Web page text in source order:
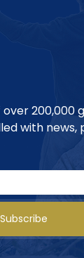
200,000
with news,
Subscribe